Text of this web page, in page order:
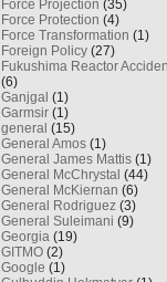
Force Projection (35)
Force Protection (4)
Force Transformation (1)
Foreign Policy (27)
Fukushima Reactor
(6)
Ganjgal (1)
Garmsir (1)
general (15)
General Amos (1)
General James Mattis (1)
General McChrystal (44)
General McKiernan (6)
General Rodriguez (3)
General Suleimani (9)
Georgia (19)
GITMO (2)
Google (1)